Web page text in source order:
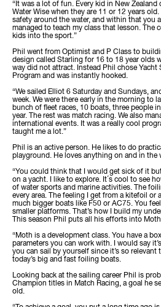
“It was a lot of fun. Every kid in New Zealand
Water Wise when they are 11 or 12 years
safety around the water, and within that you
managed to teach my class that lesson. The
kids into the sport.”
Phil went from Optimist and P Class to
design called Starling for 16 to 18 year olds
way did not attract. Instead Phil chose Yacht
Program and was instantly hooked.
“We sailed Elliot 6 Saturday and Sundays,
week. We were there early in the morning to
bunch of fleet races, 10 boats, three people
year. The rest was match racing. We also
international events. It was a really cool
taught me a lot.”
Phil is an active person. He likes to do
playground. He loves anything on and in the
“You could think that I would get sick of it
on a yacht. I like to explore. It´s cool to see
of water sports and marine activities. The
every area. The feeling I get from a kitefoil or
much bigger boats like F50 or AC75. You
smaller platforms. That’s how I build my
This season Phil puts all his efforts into
“Moth is a development class. You have a
parameters you can work with. I would say
you can sail by yourself since it’s so
today’s big and fast foiling boats.
Looking back at the sailing career Phil is
Champion titles in Match Racing, a goal he
old.